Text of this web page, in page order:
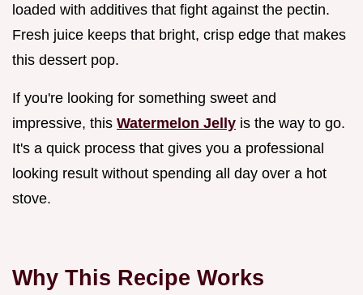
loaded with additives that fight against the pectin.
Fresh juice keeps that bright, crisp edge that makes
this dessert pop.
If you're looking for something sweet and
impressive, this Watermelon Jelly is the way to go.
It's a quick process that gives you a professional
looking result without spending all day over a hot
stove.
Why This Recipe Works